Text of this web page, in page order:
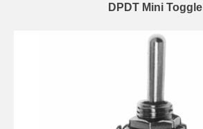
DPDT Mini Toggle